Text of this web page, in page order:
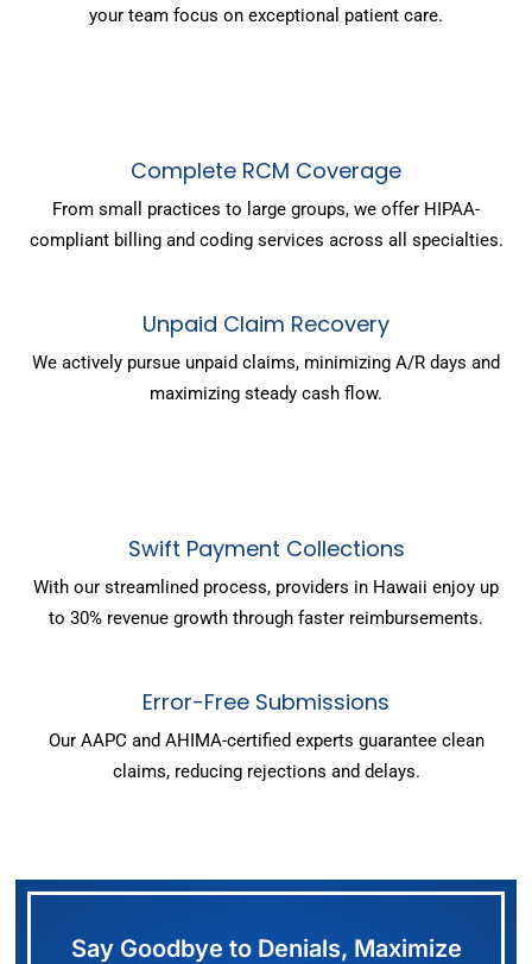
your team focus on exceptional patient care.
Complete RCM Coverage
From small practices to large groups, we offer HIPAA-
compliant billing and coding services across all specialties.
Unpaid Claim Recovery
We actively pursue unpaid claims, minimizing A/R days and
maximizing steady cash flow.
Swift Payment Collections
With our streamlined process, providers in Hawaii enjoy up
to 30% revenue growth through faster reimbursements.
Error-Free Submissions
Our AAPC and AHIMA-certified experts guarantee clean
claims, reducing rejections and delays.
Say Goodbye to Denials, Maximize